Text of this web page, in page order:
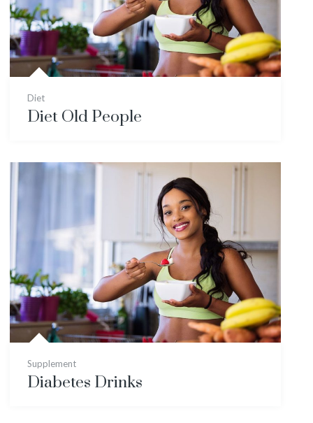
Diet
Diet Old People
Supplement
Diabetes Drinks